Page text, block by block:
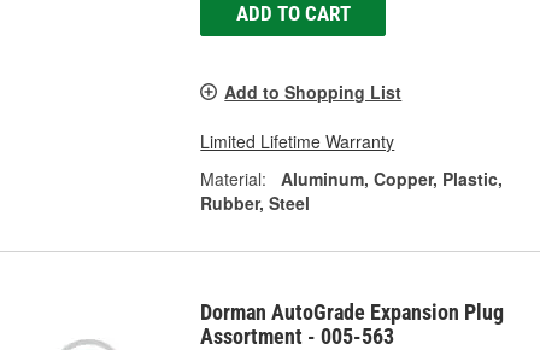
ADD TO CART
Add to Shopping List
Limited Lifetime Warranty
Material:
Aluminum, Copper, Plastic,
Rubber, Steel
Dorman AutoGrade Expansion Plug
Assortment - 005-563